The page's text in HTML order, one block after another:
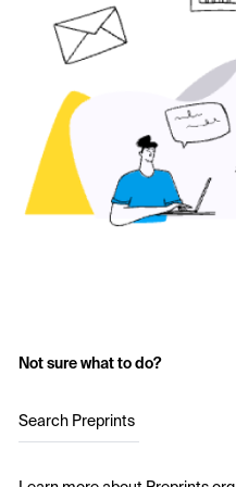
Not sure what to do?
Search Preprints